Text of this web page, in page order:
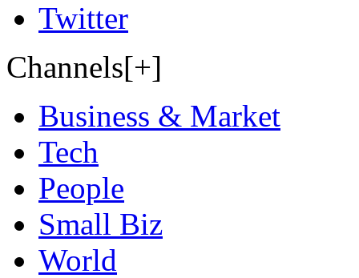
Twitter
Channels[+]
Business & Market
Tech
People
Small Biz
World